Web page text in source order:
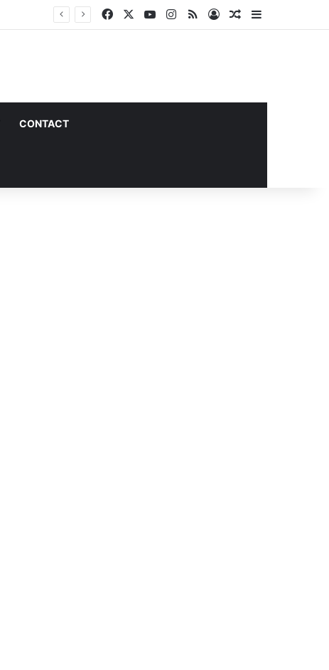
Facebook YouTubeInstagram
RSS Log InRandom Article
CONTACT